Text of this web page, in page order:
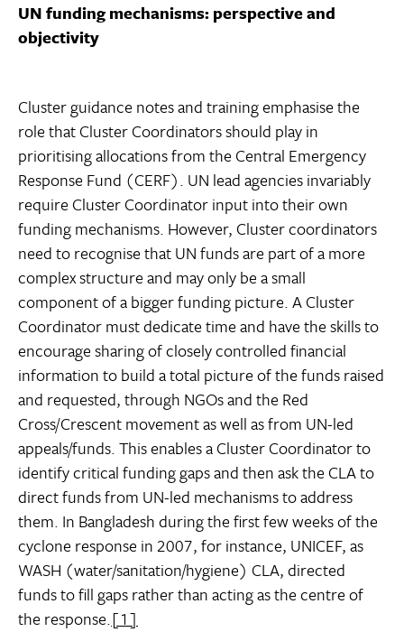
UN funding mechanisms: perspective and
objectivity
Cluster guidance notes and training emphasise the
role that Cluster Coordinators should play in
prioritising allocations from the Central Emergency
Response Fund (CERF). UN lead agencies invariably
require Cluster Coordinator input into their own
funding mechanisms. However, Cluster coordinators
need to recognise that UN funds are part of a more
complex structure and may only be a small
component of a bigger funding picture. A Cluster
Coordinator must dedicate time and have the skills to
encourage sharing of closely controlled financial
information to build a total picture of the funds raised
and requested, through NGOs and the Red
Cross/Crescent movement as well as from UN-led
appeals/funds. This enables a Cluster Coordinator to
identify critical funding gaps and then ask the CLA to
direct funds from UN-led mechanisms to address
them. In Bangladesh during the first few weeks of the
cyclone response in 2007, for instance, UNICEF, as
WASH (water/sanitation/hygiene) CLA, directed
funds to fill gaps rather than acting as the centre of
the response.[1]